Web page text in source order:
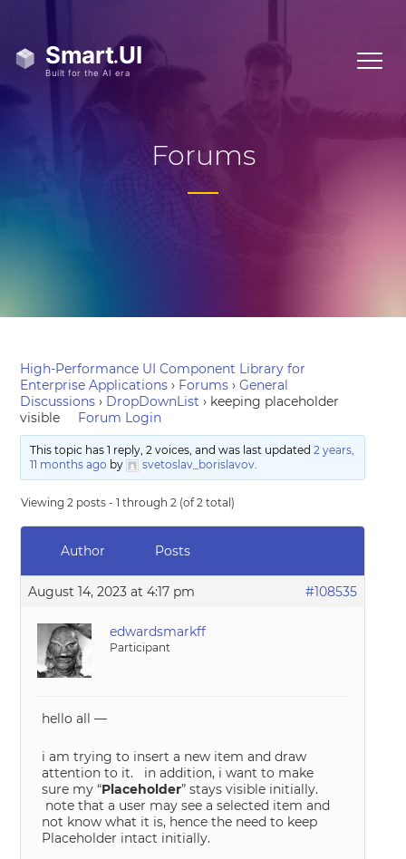
Forums
High-Performance UI Component Library for
Enterprise Applications › Forums › General
Discussions › DropDownList › keeping placeholder
visible
Forum Login
This topic has 1 reply, 2 voices, and was last updated 2 years,
11 months ago by svetoslav_borislavov.
Viewing 2 posts - 1 through 2 (of 2 total)
Author Posts
August 14, 2023 at 4:17 pm #108535
edwardsmarkff
Participant
hello all —
i am trying to insert a new item and draw
attention to it. in addition, i want to make
sure my “Placeholder” stays visible initially.
note that a user may see a selected item and
not know what it is, hence the need to keep
Placeholder intact initially.